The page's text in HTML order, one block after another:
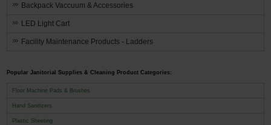
Backpack Vaccuum & Accessories
LED Light Cart
Facility Maintenance Products - Ladders
Popular Janitorial Supplies & Cleaning Product Categories:
Floor Machine Pads & Brushes
Hand Sanitizers
Plastic Sheeting